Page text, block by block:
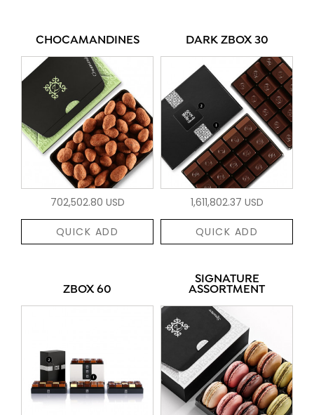
CHOCAMANDINES
702,502.80 USD
QUICK ADD
DARK ZBOX 30
1,611,802.37 USD
QUICK ADD
ZBOX 60
SIGNATURE
ASSORTMENT